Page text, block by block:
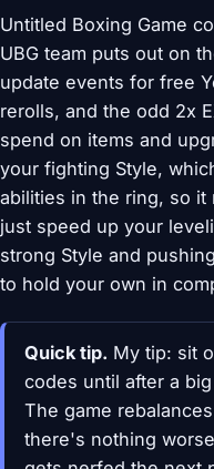
Untitled Boxing Game
UBG team puts out on
update events for free
rerolls, and the odd 2x
spend on items and
your fighting Style,
abilities in the ring, so it
just speed up your
strong Style and
to hold your own in
Quick tip. My tip: sit
codes until after a
The game
there's nothing